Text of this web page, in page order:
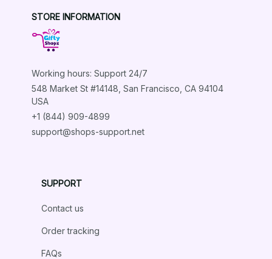
STORE INFORMATION
Working hours: Support 24/7
548 Market St #14148, San Francisco, CA 94104
USA
+1 (844) 909-4899
support@shops-support.net
SUPPORT
Contact us
Order tracking
FAQs